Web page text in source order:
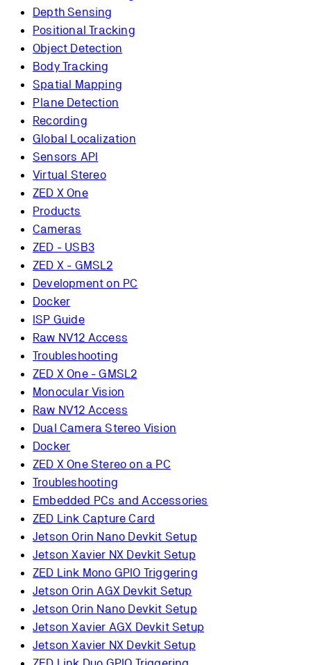
Depth Sensing
Positional Tracking
Object Detection
Body Tracking
Spatial Mapping
Plane Detection
Recording
Global Localization
Sensors API
Virtual Stereo
ZED X One
Products
Cameras
ZED - USB3
ZED X - GMSL2
Development on PC
Docker
ISP Guide
Raw NV12 Access
Troubleshooting
ZED X One - GMSL2
Monocular Vision
Raw NV12 Access
Dual Camera Stereo Vision
Docker
ZED X One Stereo on a PC
Troubleshooting
Embedded PCs and Accessories
ZED Link Capture Card
Jetson Orin Nano Devkit Setup
Jetson Xavier NX Devkit Setup
ZED Link Mono GPIO Triggering
Jetson Orin AGX Devkit Setup
Jetson Orin Nano Devkit Setup
Jetson Xavier AGX Devkit Setup
Jetson Xavier NX Devkit Setup